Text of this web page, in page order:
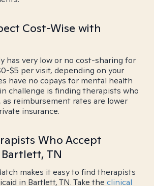
Cost-Wise with
has very low or no cost-sharing for
$5 per visit, depending on your
have no copays for mental health
challenge is finding therapists who
as reimbursement rates are lower
insurance.
Who Accept
TN
makes it easy to find therapists
in Bartlett, TN. Take the clinical